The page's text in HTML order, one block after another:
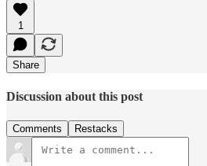
1
Share
Discussion about this post
Comments Restacks